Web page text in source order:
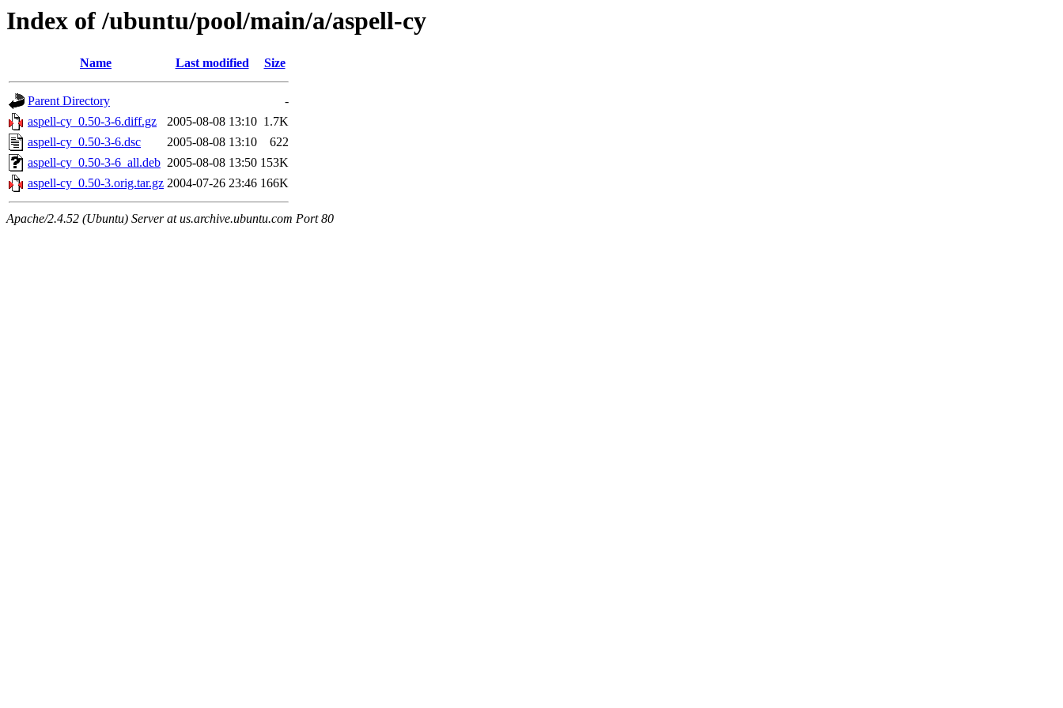
Index of /ubuntu/pool/main/a/aspell-cy
Name Last modified Size
Parent Directory
-
aspell-cy_0.50-3-6.diff.gz
2005-08-08 13:10 1.7K
aspell-cy_0.50-3-6.dsc
2005-08-08 13:10
622
aspell-cy_0.50-3-6_all.deb 2005-08-08 13:50 153K
aspell-cy_0.50-3.orig.tar.gz 2004-07-26 23:46 166K
Apache/2.4.52 (Ubuntu) Server at us.archive.ubuntu.com Port 80